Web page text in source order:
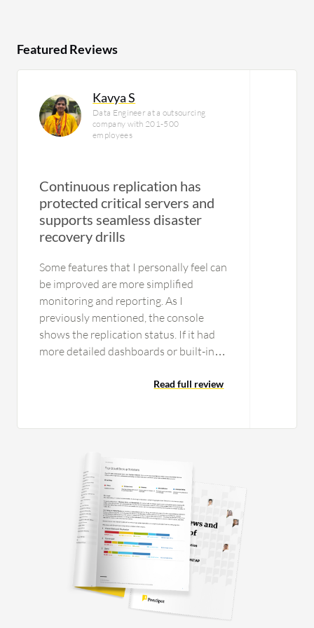
Featured Reviews
Kavya S
Data Engineer at a outsourcing
company with 201-500
employees
Continuous replication has
protected critical servers and
supports seamless disaster
recovery drills
Some features that I personally feel can
be improved are more simplified
monitoring and reporting. As I
previously mentioned, the console
shows the replication status. If it had
more detailed dashboards or built-in
make it easier for the teams to track
visibility of it. Because the staging
resources and replication storage are
running continuously, it would be very
helpful for organizations and users if
AWS provided clearer cost insights,
recommendations, and remediations to
also be useful if AWS added more
automation options for application-
level recovery, such as easier ways to
Read full review